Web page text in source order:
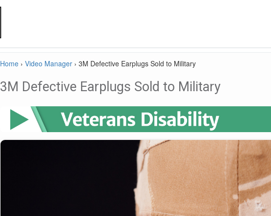
Home › Video Manager › 3M Defective Earplugs Sold to Military
3M Defective Earplugs Sold to Military